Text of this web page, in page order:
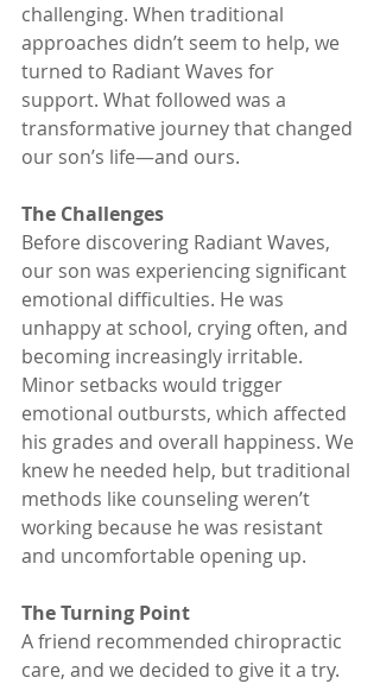
challenging. When traditional
approaches didn’t seem to help, we
turned to Radiant Waves for
support. What followed was a
transformative journey that changed
our son’s life—and ours.
The Challenges
Before discovering Radiant Waves,
our son was experiencing significant
emotional difficulties. He was
unhappy at school, crying often, and
becoming increasingly irritable.
Minor setbacks would trigger
emotional outbursts, which affected
his grades and overall happiness. We
knew he needed help, but traditional
methods like counseling weren’t
working because he was resistant
and uncomfortable opening up.
The Turning Point
A friend recommended chiropractic
care, and we decided to give it a try.